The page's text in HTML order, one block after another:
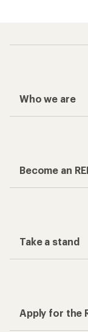
Who we are
Become an
Take a stand
Apply for the